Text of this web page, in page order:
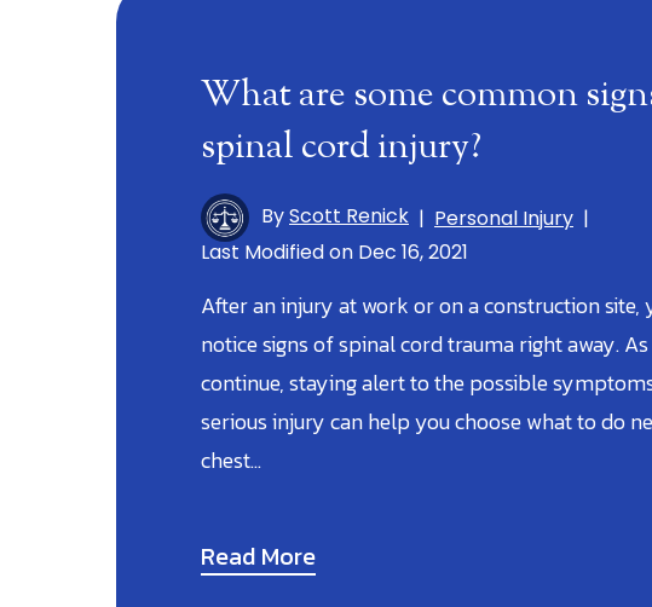
What are some common
spinal cord injury?
ByScott Renick | Personal Injury |
Last Modified on Dec 16, 2021
After an injury at work or on a construction site,
notice signs of spinal cord trauma right away.
continue, staying alert to the possible
serious injury can help you choose what to do
chest…
Read More